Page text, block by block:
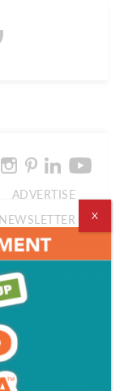
ADVERTISE
NEWSLETTER
CONTACT US
X